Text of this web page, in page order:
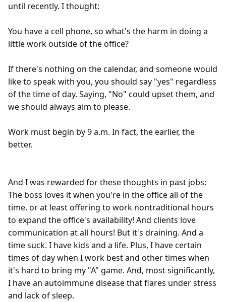
until recently. I thought:
You have a cell phone, so what's the harm in doing a
little work outside of the office?
If there's nothing on the calendar, and someone would
like to speak with you, you should say "yes" regardless
of the time of day. Saying, "No" could upset them, and
we should always aim to please.
Work must begin by 9 a.m. In fact, the earlier, the
better.
And I was rewarded for these thoughts in past jobs:
The boss loves it when you're in the office all of the
time, or at least offering to work nontraditional hours
to expand the office's availability! And clients love
communication at all hours! But it's draining. And a
time suck. I have kids and a life. Plus, I have certain
times of day when I work best and other times when
it's hard to bring my "A" game. And, most significantly,
I have an autoimmune disease that flares under stress
and lack of sleep.